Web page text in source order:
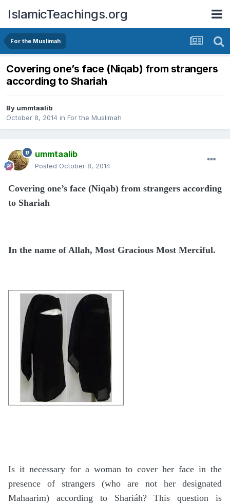
IslamicTeachings.org
For the Muslimah
Covering one’s face (Niqab) from strangers
according to Shariah
By ummtaalib
October 8, 2014 in For the Muslimah
ummtaalib
Posted October 8, 2014
Covering one’s face (Niqab) from strangers according
to Shariah
In the name of Allah, Most Gracious Most Merciful.
Is it necessary for a woman to cover her face in the
presence of strangers (who are not her designated
Mahaarim) according to Shariáh? This question is